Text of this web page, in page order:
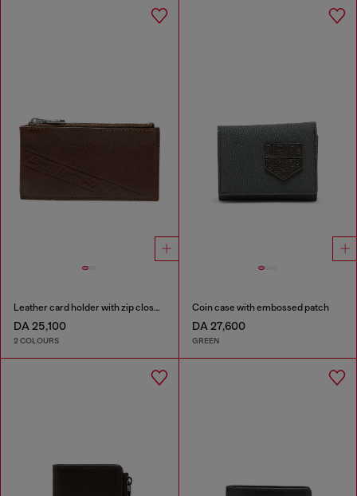
Leather card holder with zip closure
DA 25,100
2 COLOURS
Coin case with embossed patch
DA 27,600
GREEN